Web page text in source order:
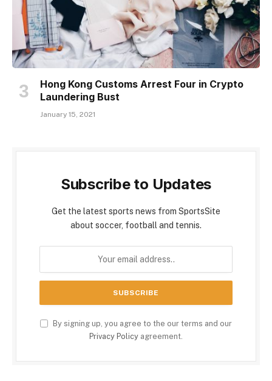
Hong Kong Customs Arrest Four in Crypto
Laundering Bust
January 15, 2021
Subscribe to Updates
Get the latest sports news from SportsSite
about soccer, football and tennis.
By signing up, you agree to the our terms and our
Privacy Policy agreement.